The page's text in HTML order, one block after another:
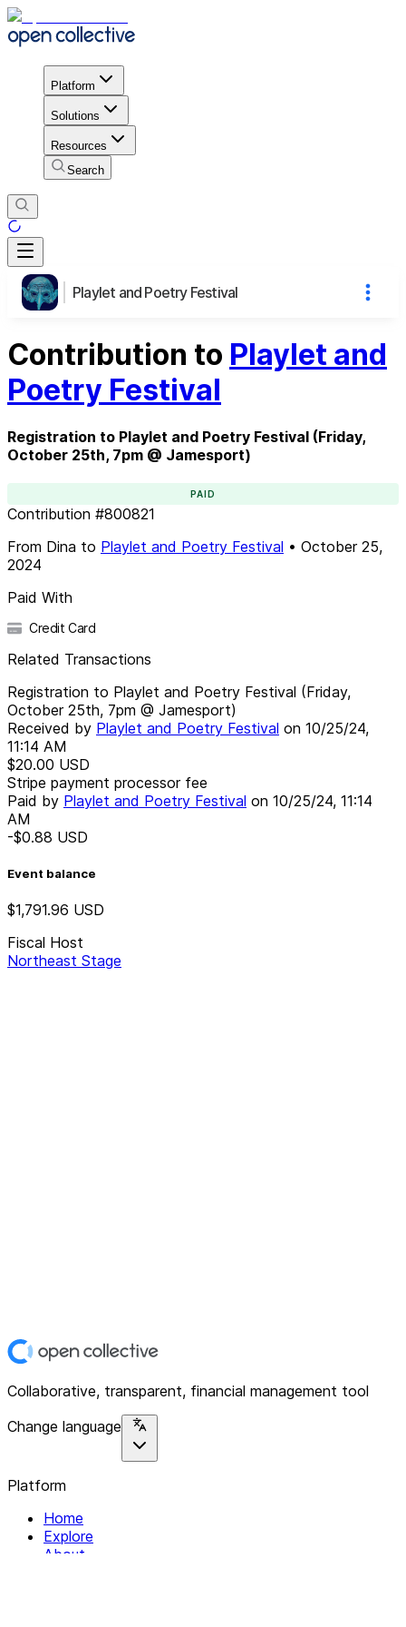
Platform
Solutions
Resources
Search
Playlet and Poetry Festival
Contribution to Playlet and
Poetry Festival
Registration to Playlet and Poetry Festival (Friday,
October 25th, 7pm @ Jamesport)
PAID
Contribution #800821
From Dina to Playlet and Poetry Festival • October 25,
2024
Paid With
Credit Card
Related Transactions
Registration to Playlet and Poetry Festival (Friday,
October 25th, 7pm @ Jamesport)
Received by Playlet and Poetry Festival on 10/25/24,
11:14 AM
$20.00 USD
Stripe payment processor fee
Paid by Playlet and Poetry Festival on 10/25/24, 11:14
AM
-$0.88 USD
Event balance
$1,791.96 USD
Fiscal Host
Northeast Stage
Collaborative, transparent, financial management tool
Change language
Platform
Home
Explore
About